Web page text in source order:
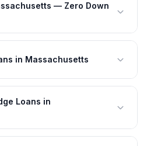
— Zero Down
in Massachusetts
Loans in